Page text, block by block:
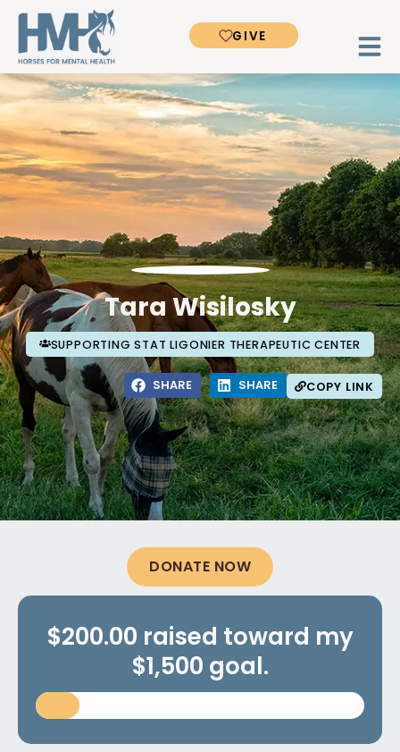
GIVE
Tara Wisilosky
SUPPORTING STAT LIGONIER THERAPEUTIC CENTER
COPY LINK
SHARE SHARE
DONATE NOW
$200.00 raised toward my
$1,500 goal.